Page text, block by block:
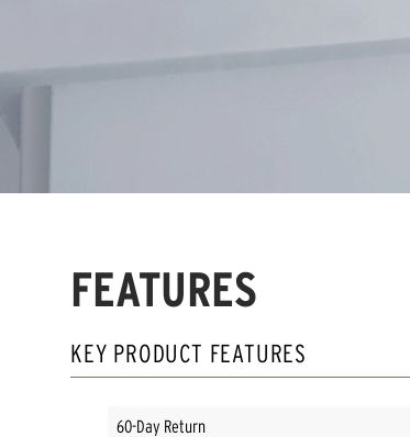
FEATURES
KEY PRODUCT FEATURES
60-Day Return